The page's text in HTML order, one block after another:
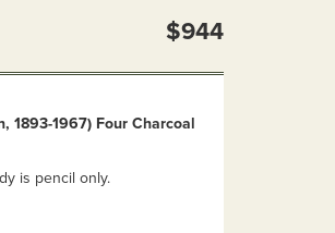
$944
1893-1967) Four Charcoal
is pencil only.